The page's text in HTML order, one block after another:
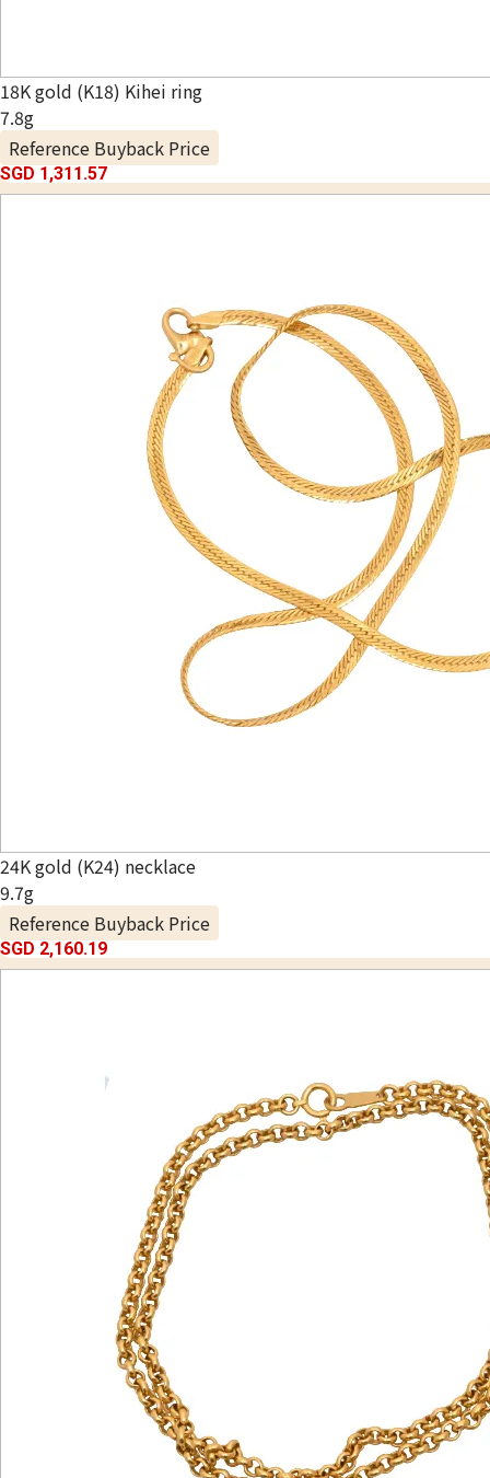
18K gold (K18) Kihei ring
7.8g
Reference Buyback Price
SGD 1,311.57
24K gold (K24) necklace
9.7g
Reference Buyback Price
SGD 2,160.19